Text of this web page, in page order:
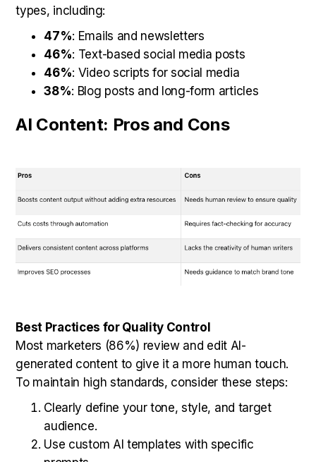
types, including:
47%: Emails and newsletters
46%: Text-based social media posts
46%: Video scripts for social media
38%: Blog posts and long-form articles
AI Content: Pros and Cons
Best Practices for Quality Control
Most marketers (86%) review and edit AI-
generated content to give it a more human touch.
To maintain high standards, consider these steps:
Clearly define your tone, style, and target
audience.
Use custom AI templates with specific